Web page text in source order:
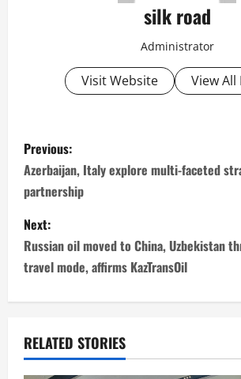
silk road
Administrator
Visit Website View All
P
o
s
t
n
a
v
Previous:
Azerbaijan, Italy explore multi-faceted
partnership
Next:
Russian oil moved to China, Uzbekistan
travel mode, affirms KazTransOil
RELATED STORIES